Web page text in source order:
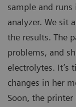
sample and
analyzer. We sit
the results. The
problems, and
electrolytes. It’s
changes in her
Soon, the